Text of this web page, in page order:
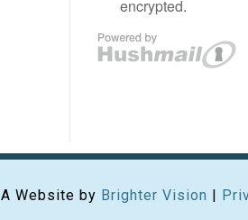
A Website by Brighter Vision |